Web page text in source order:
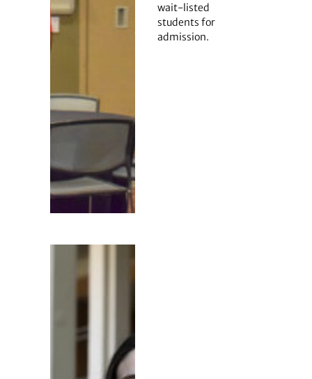
wait-listed
students for
admission.